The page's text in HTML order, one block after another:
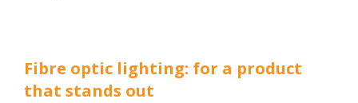
Fibre optic lighting: for a product
that stands out